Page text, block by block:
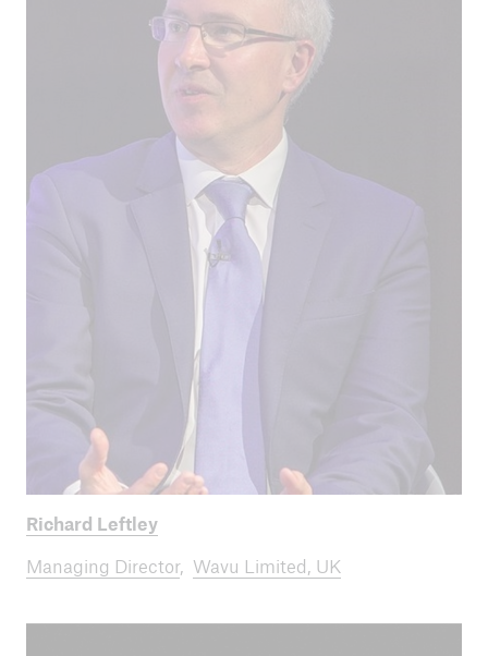
Richard Leftley
Managing Director, Wavu Limited, UK